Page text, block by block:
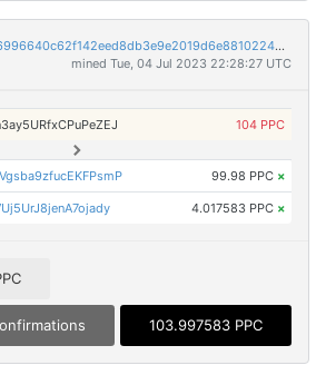
56c93a2ebf436fddf9d6996640c62f142eed8db3e9e2019d6e88102248ddd272
mined Tue, 04 Jul 2023 22:28:27 UTC
104 PPC
99.98 PPC ×
4.017583 PPC ×
103.997583 PPC